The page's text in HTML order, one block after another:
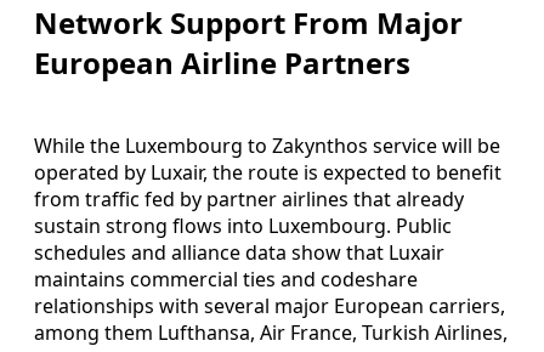
Network Support From Major
European Airline Partners
While the Luxembourg to Zakynthos service will be
operated by Luxair, the route is expected to benefit
from traffic fed by partner airlines that already
sustain strong flows into Luxembourg. Public
schedules and alliance data show that Luxair
maintains commercial ties and codeshare
relationships with several major European carriers,
among them Lufthansa, Air France, Turkish Airlines,